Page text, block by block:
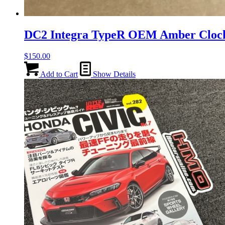
DC2 Integra TypeR OEM Amber
$150.00
Add to Cart Show Details